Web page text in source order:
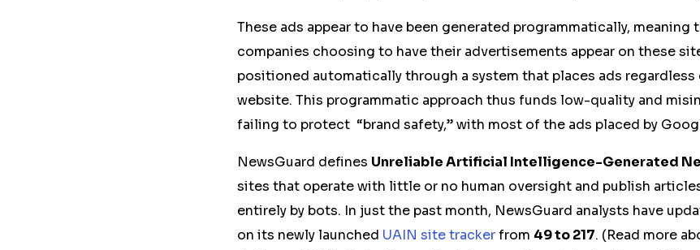
These ads appear to have been generated programmatically, meaning
companies choosing to have their advertisements appear on these
positioned automatically through a system that places ads
website. This programmatic approach thus funds low-quality and
failing to protect “brand safety,” with most of the ads placed by
NewsGuard defines UnreliableArtificial Intelligence-Generated
sites that operate with little or no human oversight and publish
entirely by bots. In just the past month, NewsGuard analysts have
on its newly launched UAIN site trackerfrom 49 to217. (Read more